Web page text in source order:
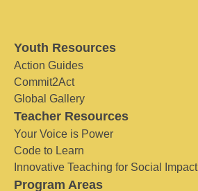
Youth Resources
Action Guides
Commit2Act
Global Gallery
Teacher Resources
Your Voice is Power
Code to Learn
Innovative Teaching for Social Impact
Program Areas